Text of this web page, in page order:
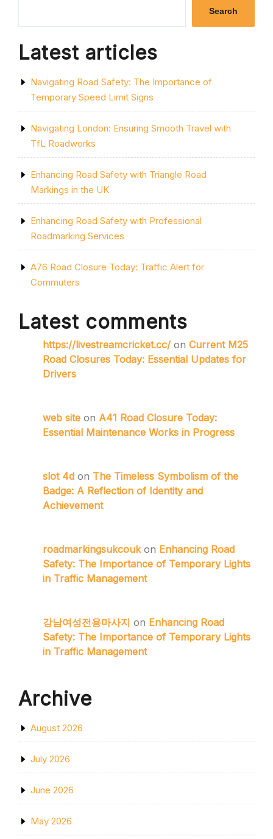
UK”
Search
Latest articles
Navigating Road Safety: The Importance of
Temporary Speed Limit Signs
Navigating London: Ensuring Smooth Travel with
TfL Roadworks
Enhancing Road Safety with Triangle Road
Markings in the UK
Enhancing Road Safety with Professional
Roadmarking Services
A76 Road Closure Today: Traffic Alert for
Commuters
Latest comments
https://livestreamcricket.cc/ on Current M25
Road Closures Today: Essential Updates for
Drivers
web site on A41 Road Closure Today:
Essential Maintenance Works in Progress
slot 4d on The Timeless Symbolism of the
Badge: A Reflection of Identity and
Achievement
roadmarkingsukcoukon Enhancing Road
Safety: The Importance of Temporary Lights
in Traffic Management
강남여성전용마사지 on Enhancing Road
Safety: The Importance of Temporary Lights
in Traffic Management
Archive
August 2026
July 2026
June 2026
May 2026